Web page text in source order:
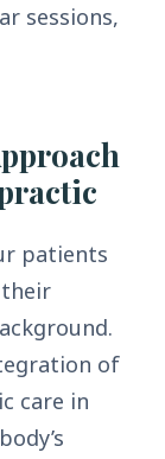
sessions,
patients
of
care in